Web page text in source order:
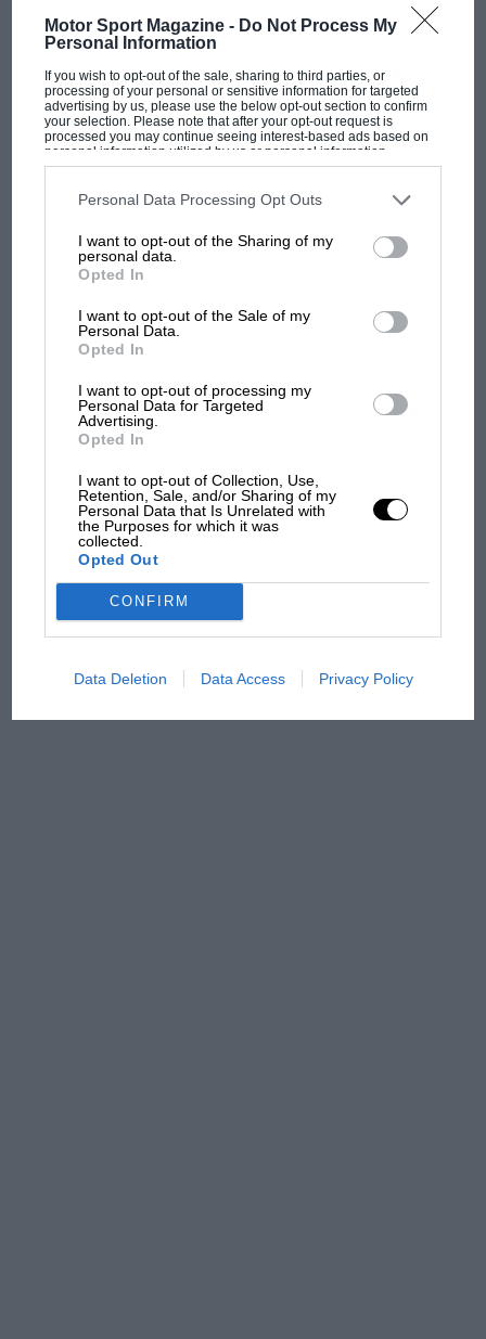
Motor Sport Magazine - Do Not Process My
Personal Information
If you wish to opt-out of the sale, sharing to third parties, or
processing of your personal or sensitive information for targeted
advertising by us, please use the below opt-out section to confirm
your selection. Please note that after your opt-out request is
processed you may continue seeing interest-based ads based on
personal information utilized by us or personal information
disclosed to third parties prior to your opt-out. You may separately
third parties on the IAB’s list of downstream participants. This
information may also be disclosed by us to third parties on the
third parties.
Personal Data Processing Opt Outs
I want to opt-out of the Sharing of my
personal data.
Opted In
I want to opt-out of the Sale of my
Personal Data.
Opted In
I want to opt-out of processing my
Personal Data for Targeted
Advertising.
Opted In
I want to opt-out of Collection, Use,
Retention, Sale, and/or Sharing of my
Personal Data that Is Unrelated with
the Purposes for which it was
collected.
Opted Out
CONFIRM
Data Deletion Data Access Privacy Policy
MOTOGP
But where was Marc Márquez?
the extraordinary tale of
100 years of the British
Podcast: Norris's dig at
Russell - why world champ